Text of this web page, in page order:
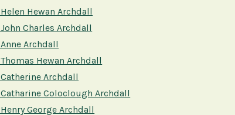
Helen Hewan Archdall
John Charles Archdall
Anne Archdall
Thomas Hewan Archdall
Catherine Archdall
Catharine Coloclough Archdall
Henry George Archdall